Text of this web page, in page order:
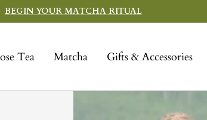
BEGIN YOUR MATCHA RITUAL
Tea Matcha Gifts & Accessories